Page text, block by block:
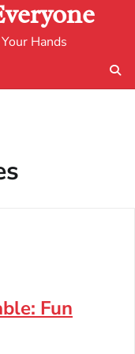
Hands
Fun